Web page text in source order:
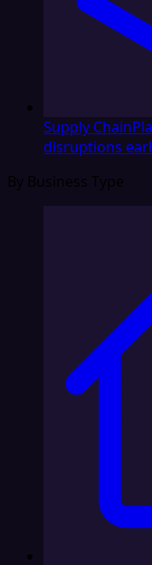
Supply Chain
disruptions
By Business Type